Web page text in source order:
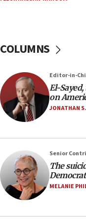
Israel will defend
Trump says El-
would mean no
minutes later that
21:02
ammunition,’
20:30
Trump admin
health,
19:15
panel ‘still doing
COLUMNS
Editor-in-
El-
on
JONATHAN
Senior
The
MELANIE